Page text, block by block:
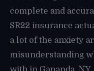
complete and
SR22 insurance
a lot of the anxiety
misunderstanding